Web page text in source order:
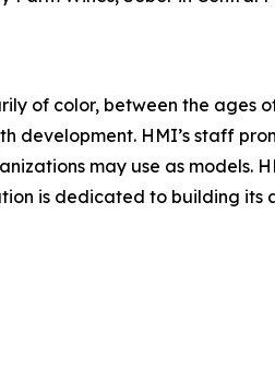
of color, between the ages
development. HMI’s staff
may use as models.
is dedicated to building its